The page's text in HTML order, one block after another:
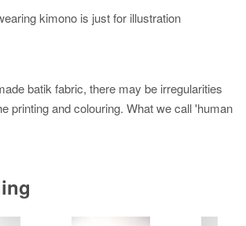
kimono is just for illustration
batik fabric, there may be irregularities
printing and colouring. What we call 'human